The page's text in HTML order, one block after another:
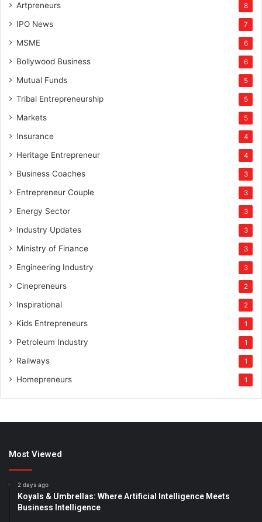
Artpreneurs 8
IPO News 7
MSME 6
Bollywood Business 6
Mutual Funds 5
Tribal Entrepreneurship 5
Markets 5
Insurance 4
Heritage Entrepreneur 4
Business Coaches 3
Entrepreneur Couple 3
Energy Sector 3
Industry Updates 3
Ministry of Finance 3
Engineering Industry 3
Cinepreneurs 2
Inspirational 2
Kids Entrepreneurs 1
Petroleum Industry 1
Railways 1
Homepreneurs 1
Most Viewed
2 days ago
Koyals & Umbrellas: Where Artificial Intelligence Meets
Business Intelligence